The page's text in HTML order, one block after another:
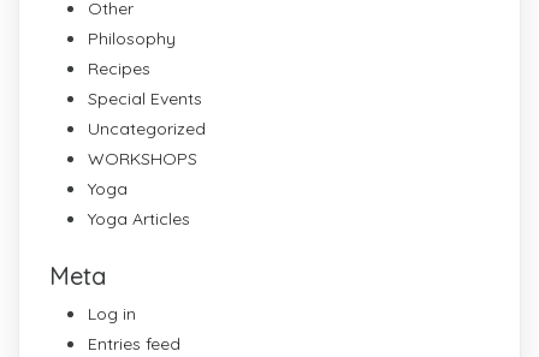
Other
Philosophy
Recipes
Special Events
Uncategorized
WORKSHOPS
Yoga
Yoga Articles
Meta
Log in
Entries feed